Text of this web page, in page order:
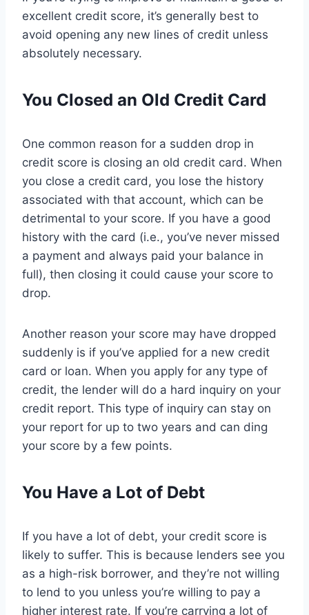
excellent credit score, it’s generally best to
avoid opening any new lines of credit unless
absolutely necessary.
You Closed an Old Credit Card
One common reason for a sudden drop in
credit score is closing an old credit card. When
you close a credit card, you lose the history
associated with that account, which can be
detrimental to your score. If you have a good
history with the card (i.e., you’ve never missed
a payment and always paid your balance in
full), then closing it could cause your score to
drop.
Another reason your score may have dropped
suddenly is if you’ve applied for a new credit
card or loan. When you apply for any type of
credit, the lender will do a hard inquiry on your
credit report. This type of inquiry can stay on
your report for up to two years and can ding
your score by a few points.
You Have a Lot of Debt
If you have a lot of debt, your credit score is
likely to suffer. This is because lenders see you
as a high-risk borrower, and they’re not willing
to lend to you unless you’re willing to pay a
higher interest rate. If you’re carrying a lot of